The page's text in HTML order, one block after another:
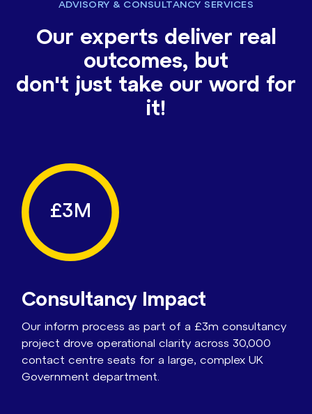
ADVISORY & CONSULTANCY SERVICES
Our experts deliver real
outcomes, but
don't just take our word for
it!
£3M
Consultancy Impact
Our inform process as part of a £3m consultancy
project drove operational clarity across 30,000
contact centre seats for a large, complex UK
Government department.